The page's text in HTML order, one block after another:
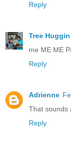
Reply
Tree
me ME ME
Reply
Adrienne
That sounds
Reply